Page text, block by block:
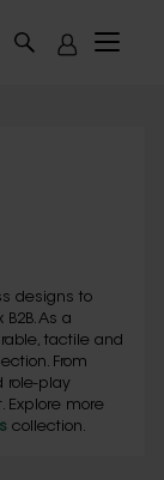
designs to
As a
tactile and
From
role-play
Explore more
collection.